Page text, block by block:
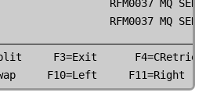
RFM0037 MQ
RFM0037 MQ
F3=Exit
F10=Left     F11=Right